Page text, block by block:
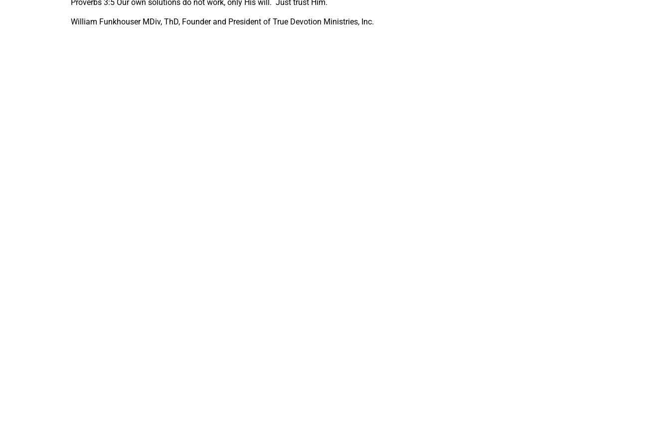
Proverbs 3:5 Our own solutions do not work, only His will. Just trust Him.
William Funkhouser MDiv, ThD, Founder and President of True Devotion Ministries, Inc.